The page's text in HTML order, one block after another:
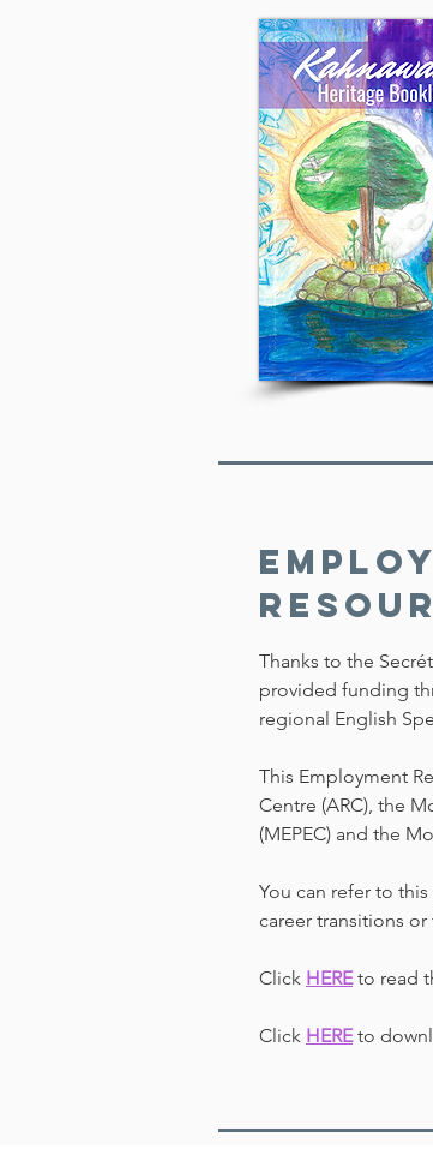
Thanks to the
provided funding
regional English
This Employment
Centre (ARC), the
(MEPEC) and the
You can refer to
career transitions
Click HEREto read
Click HEREto